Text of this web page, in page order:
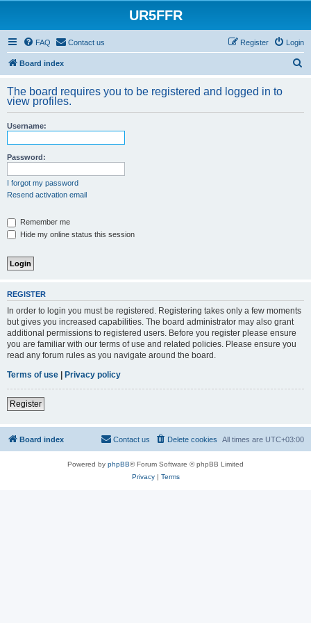
UR5FFR
FAQ Contact us Login
Register
Board index
r
The board requires you to be registered and logged in to
view profiles.
Username:
Password:
I forgot my password
Resend activation email
Remember me
Hide my online status this session
REGISTER
In order to login you must be registered. Registering takes only a few moments
but gives you increased capabilities. The board administrator may also grant
additional permissions to registered users. Before you register please ensure
you are familiar with our terms of use and related policies. Please ensure you
read any forum rules as you navigate around the board.
Terms of use | Privacy policy
Register
Board index All times are UTC+03:00
Delete cookies
Contact us
Powered by phpBB® Forum Software © phpBB Limited
Privacy| Terms